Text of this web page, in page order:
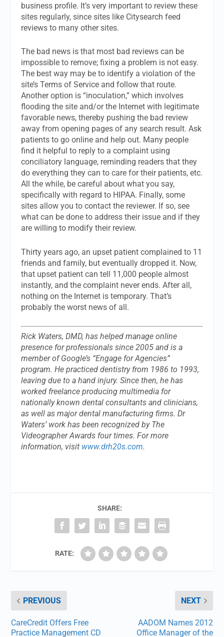
business profile. It’s very important to review these
sites regularly, since sites like Citysearch feed
reviews to many other sites.
The bad news is that most bad reviews can be
impossible to remove; fixing a problem is not easy.
The best way may be to identify a violation of the
site’s Terms of Service and follow that route.
Another option is “inoculation,” which involves
flooding the site and/or the Internet with legitimate
favorable news, thereby pushing the bad review
away from opening pages of any search result. Ask
patients to go online and help out. Many people
find it helpful to reply to a complaint using
conciliatory language, reminding readers that they
do everything they can to care for their patients, etc.
All the while, be careful about what you say,
specifically with regard to HIPAA. Finally, some
sites allow you to contact the reviewer. If so, see
what can be done to address their issue and if they
are willing to modify their review.
Thirty years ago, an upset patient complained to 11
friends and family, but eventually dropped it. Now,
that upset patient can tell 11,000 people almost
instantly, and the complaint never ends. After all,
nothing on the Internet is temporary. That’s
probably the worst news of all.
Rick Waters, DMD, has helped manage online
presence for professionals since 2005 and is a
member of Google’s “Engage for Agencies”
program. He practiced dentistry from 1986 to 1993,
leaving due to a hand injury. Since then, he has
worked freelance producing multimedia for
nationally known dental consultants and clinicians,
as well as major dental manufacturing firms. Dr
Waters’ work has been recognized by The
Videographer Awards four times. For more
information, visit www.drh20s.com.
SHARE:
RATE:
PREVIOUS
CareCredit Offers Free
Practice Management CD
NEXT
AADOM Names 2012
Office Manager of the